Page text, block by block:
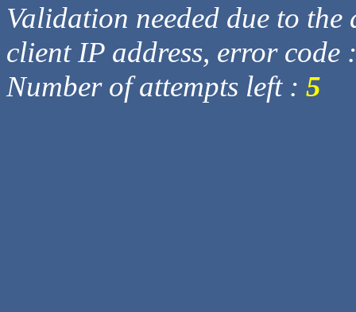
Validation needed due to
client IP address, error code
Number of attempts left : 5